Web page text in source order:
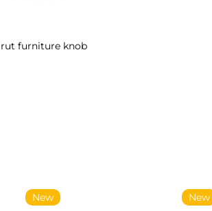
furniture knob
New New